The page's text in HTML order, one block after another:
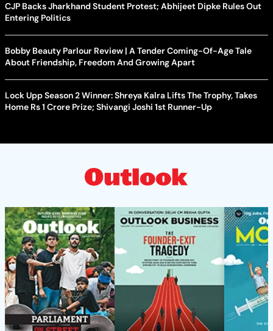
CJP Backs Jharkhand Student Protest; Abhijeet Dipke Rules Out
Entering Politics
Bobby Beauty Parlour Review | A Tender Coming-Of-Age Tale
About Friendship, Freedom And Growing Apart
Lock Upp Season 2 Winner: Shreya Kalra Lifts The Trophy, Takes
Home Rs 1 Crore Prize; Shivangi Joshi 1st Runner-Up